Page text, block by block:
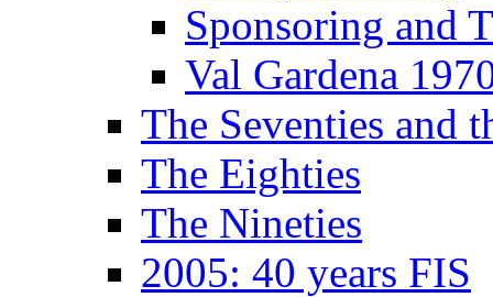
Sponsoring and
Val Gardena
The Seventies and
The Eighties
The Nineties
2005: 40 years FIS